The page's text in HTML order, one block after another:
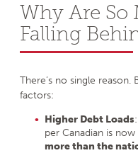
Why Are So
Falling
There’s no single
factors:
Higher Debt Loads
per Canadian is now
more than the